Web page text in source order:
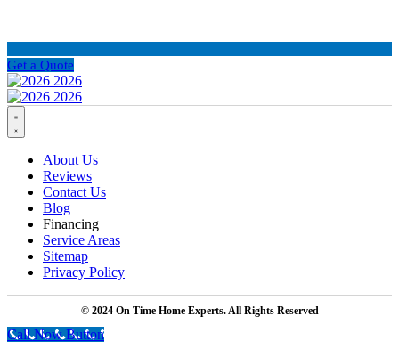
Get a Quote
About Us
Reviews
Contact Us
Blog
Financing
Service Areas
Sitemap
Privacy Policy
© 2024 On Time Home Experts. All Rights Reserved
Call Now Button